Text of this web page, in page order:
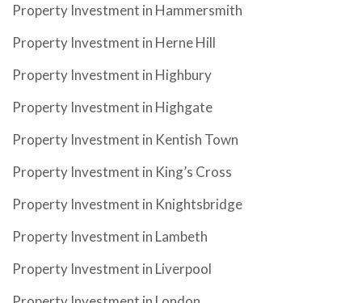
Property Investment in Hammersmith
Property Investment in Herne Hill
Property Investment in Highbury
Property Investment in Highgate
Property Investment in Kentish Town
Property Investment in King’s Cross
Property Investment in Knightsbridge
Property Investment in Lambeth
Property Investment in Liverpool